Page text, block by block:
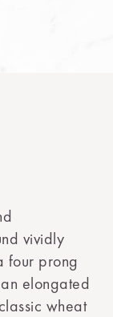
vividly
four prong
elongated
wheat